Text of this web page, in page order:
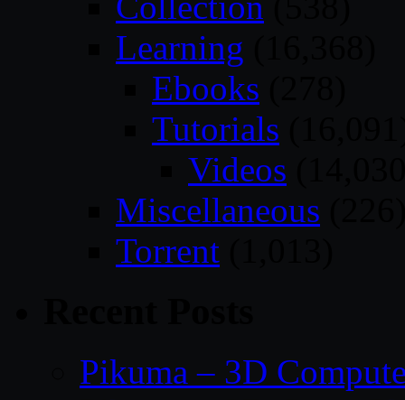
Learning
Ebooks
Tutorials
Videos
Miscellaneous
Torrent
Pikuma – 3D